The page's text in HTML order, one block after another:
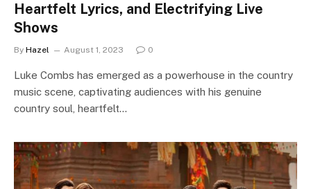
Heartfelt Lyrics, and Electrifying Live
Shows
By Hazel August 1, 2023 0
Luke Combs has emerged as a powerhouse in the country
music scene, captivating audiences with his genuine
country soul, heartfelt…